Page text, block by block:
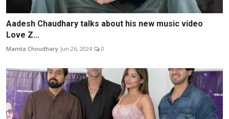
Aadesh Chaudhary talks about his new music video
Love Z...
Mamta Choudhary Jun 26, 2024 0